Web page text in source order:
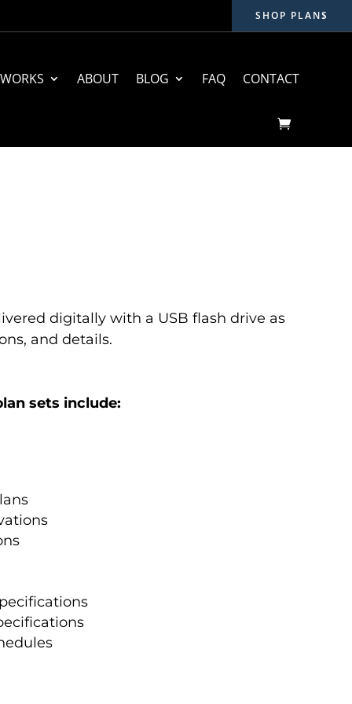
SHOP PLANS
ABOUT BLOG FAQ CONTACT
digitally with a USB flash drive as
and details.
sets include: